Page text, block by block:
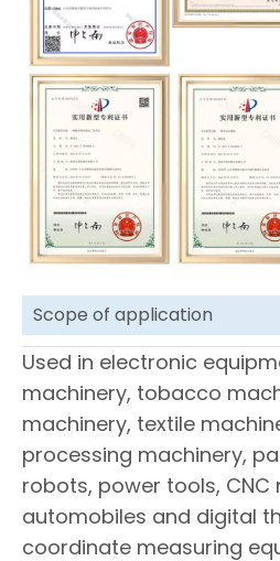
Scope of application
Used in electronic
machinery, tobacco
machinery, textile
processing machinery,
robots, power tools, CNC
automobiles and digital
coordinate measuring